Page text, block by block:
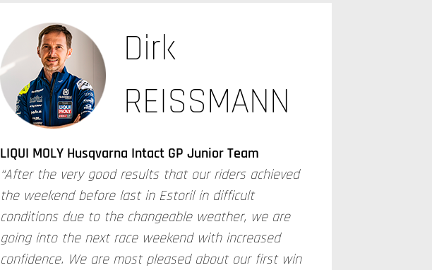
Dirk
REISSMANN
LIQUI MOLY Husqvarna Intact GP Junior Team
“After the very good results that our riders achieved
the weekend before last in Estoril in difficult
conditions due to the changeable weather, we are
going into the next race weekend with increased
confidence. We are most pleased about our first win